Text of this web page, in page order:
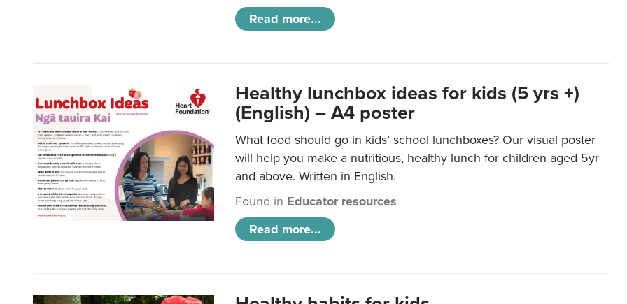
Read more...
Healthy lunchbox ideas for kids (5 yrs +)
(English) – A4 poster
What food should go in kids’ school lunchboxes? Our visual poster
will help you make a nutritious, healthy lunch for children aged 5yr
and above. Written in English.
Found in Educator resources
Read more...